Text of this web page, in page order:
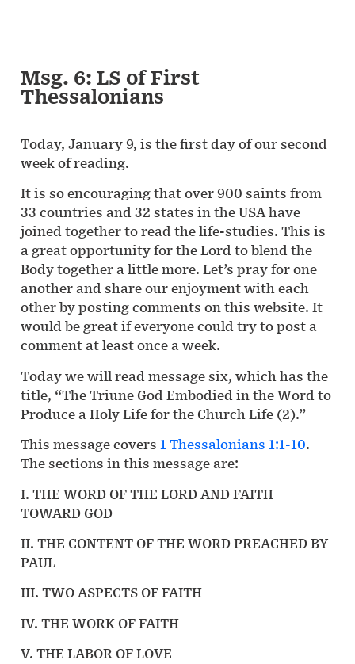
Msg. 6: LS of First
Thessalonians
Today, January 9, is the first day of our second
week of reading.
It is so encouraging that over 900 saints from
33 countries and 32 states in the USA have
joined together to read the life-studies. This is
a great opportunity for the Lord to blend the
Body together a little more. Let’s pray for one
another and share our enjoyment with each
other by posting comments on this website. It
would be great if everyone could try to post a
comment at least once a week.
Today we will read message six, which has the
title, “The Triune God Embodied in the Word to
Produce a Holy Life for the Church Life (2).”
This message covers 1 Thessalonians 1:1-10.
The sections in this message are:
I. THE WORD OF THE LORD AND FAITH
TOWARD GOD
II. THE CONTENT OF THE WORD PREACHED BY
PAUL
III. TWO ASPECTS OF FAITH
IV. THE WORK OF FAITH
V. THE LABOR OF LOVE